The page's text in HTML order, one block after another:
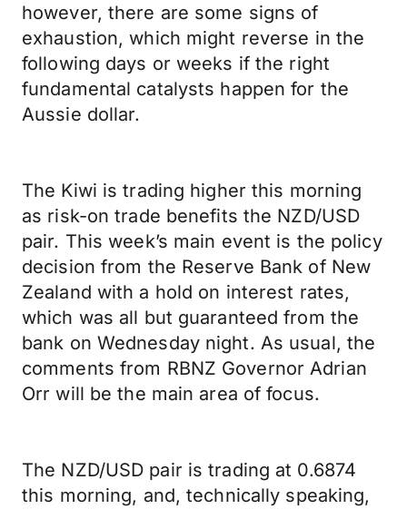
however, there are some signs of
exhaustion, which might reverse in the
following days or weeks if the right
fundamental catalysts happen for the
Aussie dollar.
The Kiwi is trading higher this morning
as risk-on trade benefits the NZD/USD
pair. This week’s main event is the policy
decision from the Reserve Bank of New
Zealand with a hold on interest rates,
which was all but guaranteed from the
bank on Wednesday night. As usual, the
comments from RBNZ Governor Adrian
Orr will be the main area of focus.
The NZD/USD pair is trading at 0.6874
this morning, and, technically speaking,